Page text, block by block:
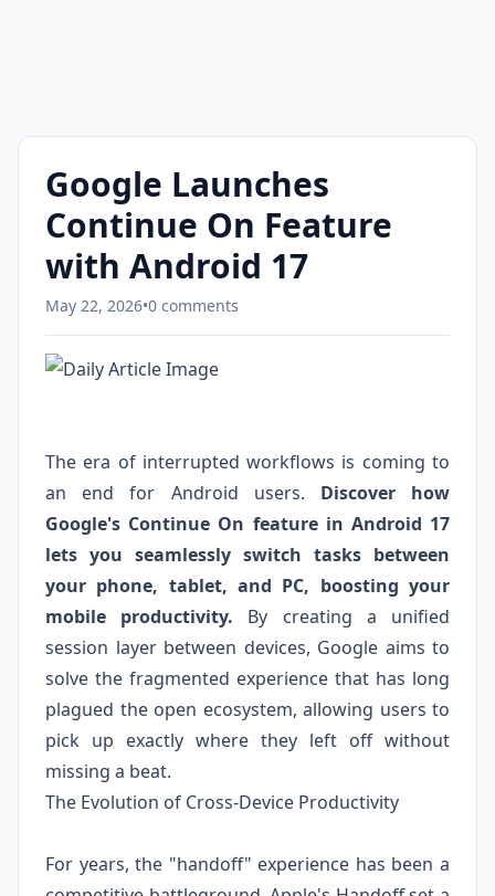
Google Launches
Continue On Feature
with Android 17
May 22, 2026•0 comments
The era of interrupted workflows is coming to
an end for Android users. Discover how
Google's Continue On feature in Android 17
lets you seamlessly switch tasks between
your phone, tablet, and PC, boosting your
mobile productivity. By creating a unified
session layer between devices, Google aims to
solve the fragmented experience that has long
plagued the open ecosystem, allowing users to
pick up exactly where they left off without
missing a beat.
The Evolution of Cross-Device Productivity
For years, the "handoff" experience has been a